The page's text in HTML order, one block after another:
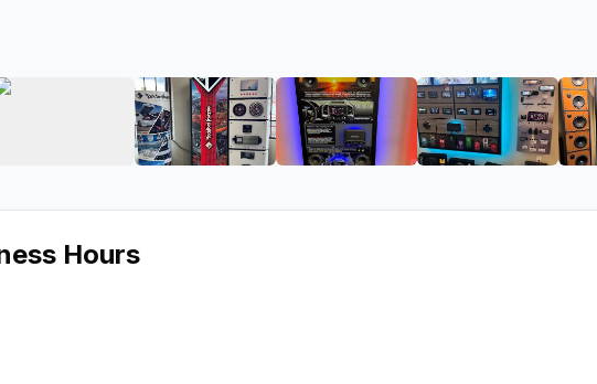
2 of Aspen Sound
View image 3 of Aspen SoundView image 4 of Aspen SoundView image 5 of Aspen Sound
View image
Hours